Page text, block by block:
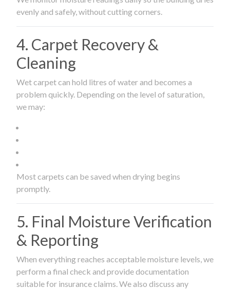
evenly and safely, without cutting corners.
4. Carpet Recovery &
Cleaning
Wet carpet can hold litres of water and becomes a
problem quickly. Depending on the level of saturation,
we may:
Most carpets can be saved when drying begins
promptly.
5. Final Moisture Verification
& Reporting
When everything reaches acceptable moisture levels, we
perform a final check and provide documentation
suitable for insurance claims. We also discuss any